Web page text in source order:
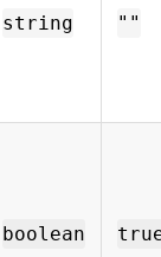
string ""
boolean